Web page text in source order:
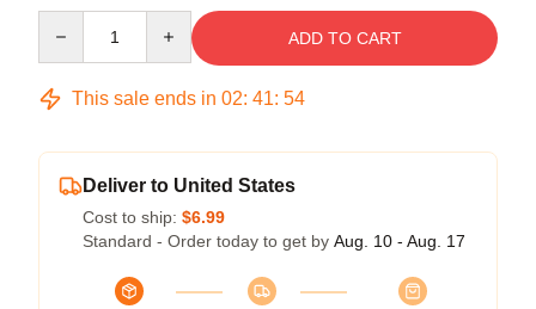
ADD TO CART
This sale ends in 02: 41: 54
Deliver to United States
Cost to ship: $6.99
Standard - Order today to get by Aug. 10 - Aug. 17